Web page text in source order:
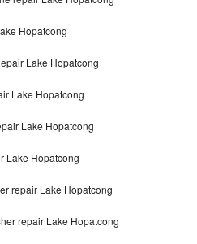
Hopatcong
Lake Hopatcong
Lake Hopatcong
Lake Hopatcong
Lake Hopatcong
repair Lake Hopatcong
repair Lake Hopatcong